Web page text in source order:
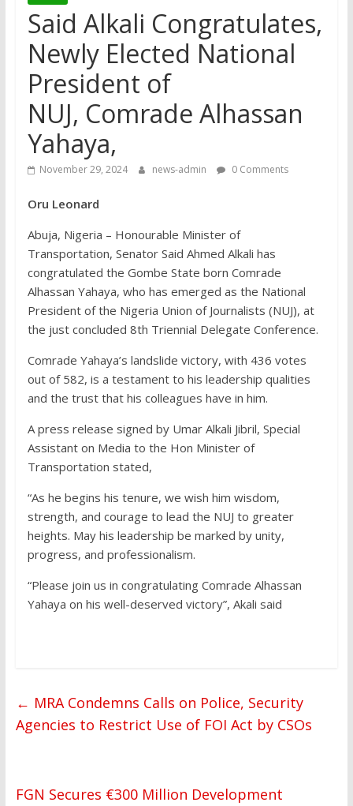
Said Alkali Congratulates,
Newly Elected National
President of
NUJ, Comrade Alhassan
Yahaya,
November 29, 2024 news-admin 0 Comments
Oru Leonard
Abuja, Nigeria – Honourable Minister of
Transportation, Senator Said Ahmed Alkali has
congratulated the Gombe State born Comrade
Alhassan Yahaya, who has emerged as the National
President of the Nigeria Union of Journalists (NUJ), at
the just concluded 8th Triennial Delegate Conference.
Comrade Yahaya’s landslide victory, with 436 votes
out of 582, is a testament to his leadership qualities
and the trust that his colleagues have in him.
A press release signed by Umar Alkali Jibril, Special
Assistant on Media to the Hon Minister of
Transportation stated,
“As he begins his tenure, we wish him wisdom,
strength, and courage to lead the NUJ to greater
heights. May his leadership be marked by unity,
progress, and professionalism.
“Please join us in congratulating Comrade Alhassan
Yahaya on his well-deserved victory”, Akali said
← MRA Condemns Calls on Police, Security
Agencies to Restrict Use of FOI Act by CSOs
FGN Secures €300 Million Development